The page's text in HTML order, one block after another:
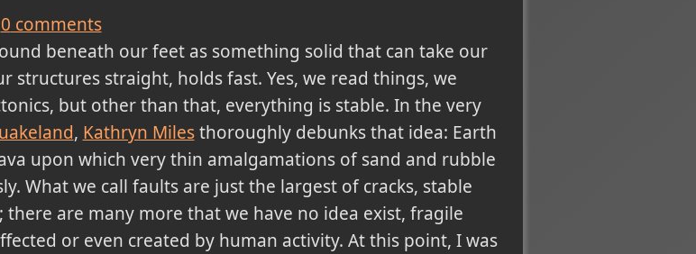
0 comments
beneath our feet as something solid that can take our
structures straight, holds fast. Yes, we read things, we
but other than that, everything is stable. In the very
, Kathryn Milesthoroughly debunks that idea: Earth
upon which very thin amalgamations of sand and rubble
What we call faults are just the largest of cracks, stable
there are many more that we have no idea exist, fragile
or even created by human activity. At this point, I was